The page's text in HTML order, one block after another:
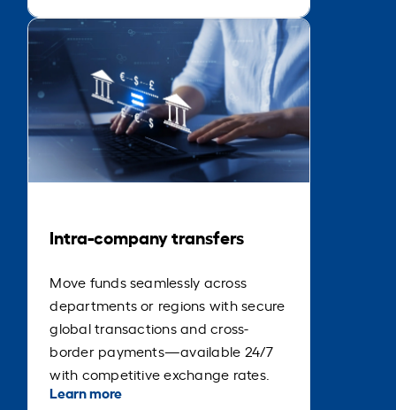
Intra-company transfers
Move funds seamlessly across
departments or regions with secure
global transactions and cross-
border payments—available 24/7
with competitive exchange rates.
Learn more